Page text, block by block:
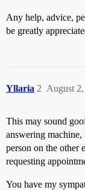
Any help, advice,
be greatly
Yllaria August
2
This may sound
answering
person on the other
requesting
You have my